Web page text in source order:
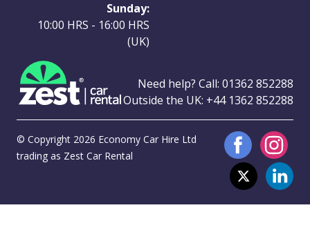
Sunday:
10:00 HRS - 16:00 HRS
(UK)
Need help? Call: 01362 852288
Outside the UK: +44 1362 852288
© Copyright 2026 Economy Car Hire Ltd
trading as Zest Car Rental